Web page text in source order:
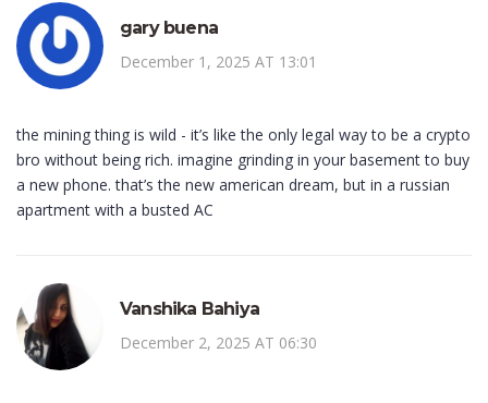
gary buena
December 1, 2025 AT 13:01
the mining thing is wild - it’s like the only legal way to be a crypto
bro without being rich. imagine grinding in your basement to buy
a new phone. that’s the new american dream, but in a russian
apartment with a busted AC
Vanshika Bahiya
December 2, 2025 AT 06:30